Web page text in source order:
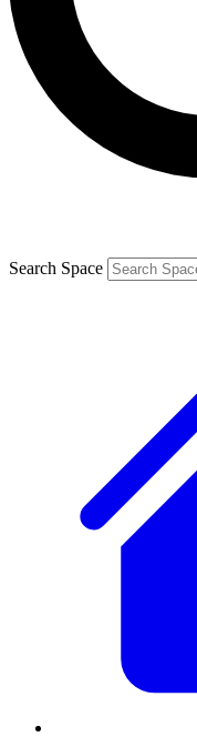
Contact me
By submitting your
and are aged 16 or over.
Search Space